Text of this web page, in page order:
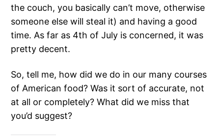
the couch, you basically can’t move, otherwise
someone else will steal it) and having a good
time. As far as 4th of July is concerned, it was
pretty decent.
So, tell me, how did we do in our many courses
of American food? Was it sort of accurate, not
at all or completely? What did we miss that
you’d suggest?